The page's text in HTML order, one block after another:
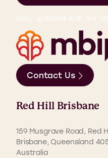
Stay updated with our
Contact Us
Red Hill Brisbane
159 Musgrave Road, Red
Brisbane, Queensland
Australia